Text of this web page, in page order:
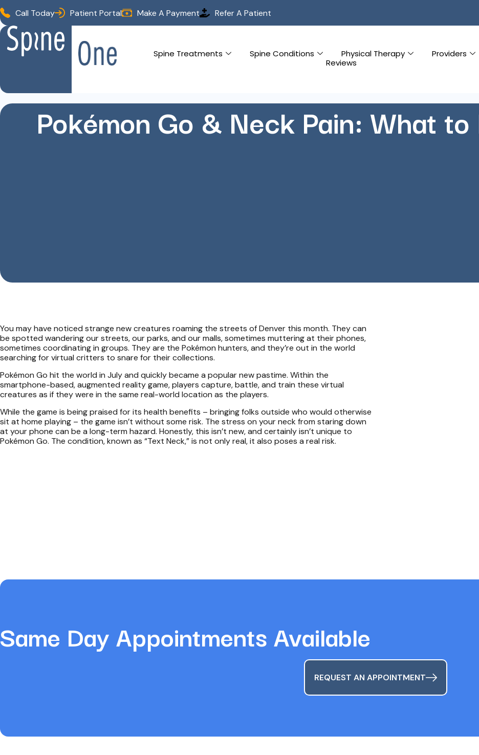
Call Today Patient Portal Make A Payment Refer A Patient
Spine Treatments Spine Conditions Physical Therapy Providers
Reviews
Pokémon Go & Neck Pain: What
You may have noticed strange new creatures roaming the streets of Denver this month. They can
be spotted wandering our streets, our parks, and our malls, sometimes muttering at their phones,
sometimes coordinating in groups. They are the Pokémon hunters, and they’re out in the world
searching for virtual critters to snare for their collections.
Pokémon Go hit the world in July and quickly became a popular new pastime. Within the
smartphone-based, augmented reality game, players capture, battle, and train these virtual
creatures as if they were in the same real-world location as the players.
While the game is being praised for its health benefits – bringing folks outside who would otherwise
sit at home playing – the game isn’t without some risk. The stress on your neck from staring down
at your phone can be a long-term hazard. Honestly, this isn’t new, and certainly isn’t unique to
Pokémon Go. The condition, known as “Text Neck,” is not only real, it also poses a real risk.
Same Day Appointments Available
REQUEST AN APPOINTMENT